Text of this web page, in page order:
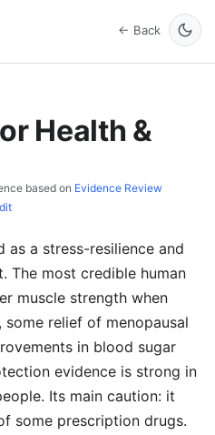
← Back
Health &
based on Evidence Review
a stress-resilience and
The most credible human
muscle strength when
relief of menopausal
in blood sugar
evidence is strong in
Its main caution: it
some prescription drugs.